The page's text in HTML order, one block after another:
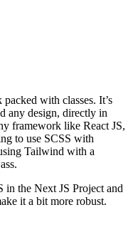
with classes. It’s
any design, directly in
framework like React JS,
to use SCSS with
Tailwind with a
the Next JS Project and
it a bit more robust.